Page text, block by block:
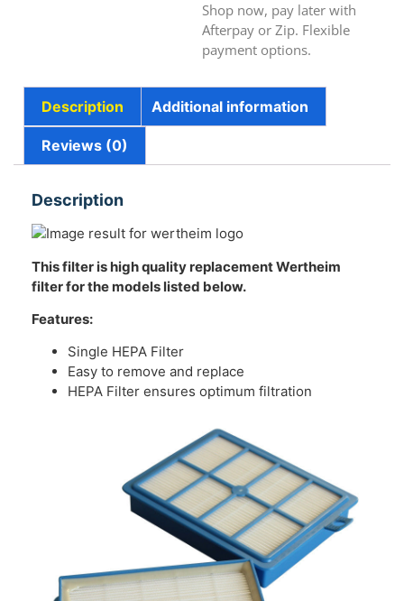
Shop now, pay later with
Afterpay or Zip. Flexible
payment options.
Description Additional information
Reviews (0)
Description
This filter is high quality replacement Wertheim
filter for the models listed below.
Features:
Single HEPA Filter
Easy to remove and replace
HEPA Filter ensures optimum filtration